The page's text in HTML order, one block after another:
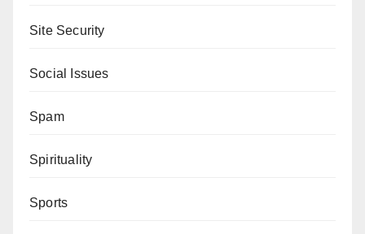
Site Security
Social Issues
Spam
Spirituality
Sports